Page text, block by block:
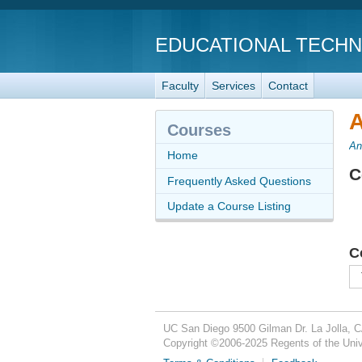
EDUCATIONAL
Faculty Services Contact
Courses
Home
Frequently Asked Questions
Update a Course Listing
UC San Diego 9500 Gilman Dr. La Jolla,
Copyright ©2006-2025Regents of the